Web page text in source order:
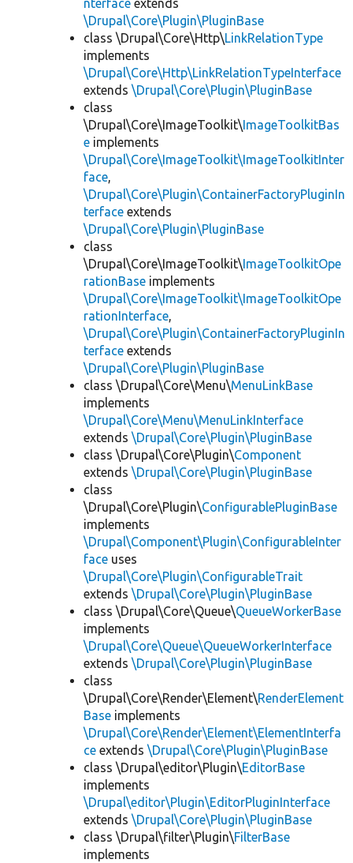
nterface extends
\Drupal\Core\Plugin\PluginBase
class \Drupal\Core\Http\LinkRelationType
implements
\Drupal\Core\Http\LinkRelationTypeInterface
extends \Drupal\Core\Plugin\PluginBase
class
\Drupal\Core\ImageToolkit\ImageToolkitBas
e implements
\Drupal\Core\ImageToolkit\ImageToolkitInter
face,
\Drupal\Core\Plugin\ContainerFactoryPluginIn
terface extends
\Drupal\Core\Plugin\PluginBase
class
\Drupal\Core\ImageToolkit\ImageToolkitOpe
rationBase implements
\Drupal\Core\ImageToolkit\ImageToolkitOpe
rationInterface,
\Drupal\Core\Plugin\ContainerFactoryPluginIn
terface extends
\Drupal\Core\Plugin\PluginBase
class \Drupal\Core\Menu\MenuLinkBase
implements
\Drupal\Core\Menu\MenuLinkInterface
extends \Drupal\Core\Plugin\PluginBase
class \Drupal\Core\Plugin\Component
extends \Drupal\Core\Plugin\PluginBase
class
\Drupal\Core\Plugin\ConfigurablePluginBase
implements
\Drupal\Component\Plugin\ConfigurableInter
face uses
\Drupal\Core\Plugin\ConfigurableTrait
extends \Drupal\Core\Plugin\PluginBase
class \Drupal\Core\Queue\QueueWorkerBase
implements
\Drupal\Core\Queue\QueueWorkerInterface
extends \Drupal\Core\Plugin\PluginBase
class
\Drupal\Core\Render\Element\RenderElement
Base implements
\Drupal\Core\Render\Element\ElementInterfa
ce extends \Drupal\Core\Plugin\PluginBase
class \Drupal\editor\Plugin\EditorBase
implements
\Drupal\editor\Plugin\EditorPluginInterface
extends \Drupal\Core\Plugin\PluginBase
class \Drupal\filter\Plugin\FilterBase
implements